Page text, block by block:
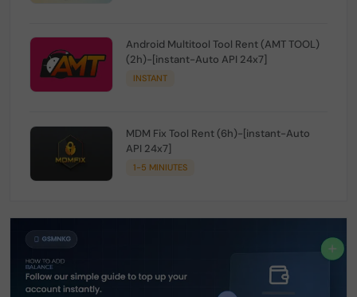
Android Multitool Tool Rent (AMT TOOL)
(2h)-[instant-Auto API 24x7]
INSTANT
MDM Fix Tool Rent (6h)-[instant-Auto
API 24x7]
1-5 MINIUTES